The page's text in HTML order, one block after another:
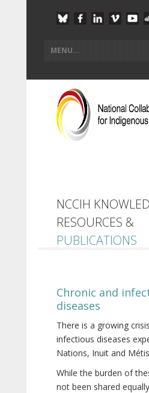
NCCIH
RESOURCES &
PUBLICATIONS
Chronic and
diseases
There is a growing
infectious diseases
Nations, Inuit and
While the burden of
not been shared